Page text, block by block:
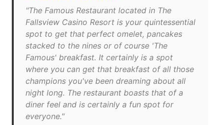
"The Famous Restaurant located in The
Fallsview Casino Resort is your quintessential
spot to get that perfect omelet, pancakes
stacked to the nines or of course 'The
Famous' breakfast. It certainly is a spot
where you can get that breakfast of all those
champions you've been dreaming about all
night long. The restaurant boasts that of a
diner feel and is certainly a fun spot for
everyone."